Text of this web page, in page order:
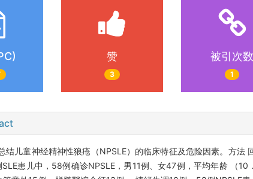
赞
3
被引次数
1
结儿童神经精神性狼疮（NPSLE）的临床特征及危险因素。方
患儿中，58例确诊NPSLE，男11例、女47例，平均年龄 （